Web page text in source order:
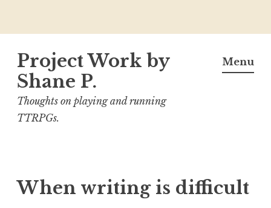
content
Project Work by
Shane P.
Thoughts on playing and running
TTRPGs.
Menu
When writing is difficult